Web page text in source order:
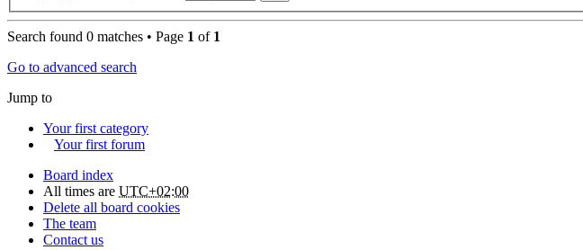
Search found 0 matches • Page 1 of 1
Go to advanced search
Jump to
Your first category
Your first forum
Board index
All times are UTC+02:00
Delete all board cookies
The team
Contact us